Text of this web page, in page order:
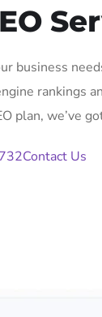
business
rankings
plan, we’ve
Contact Us